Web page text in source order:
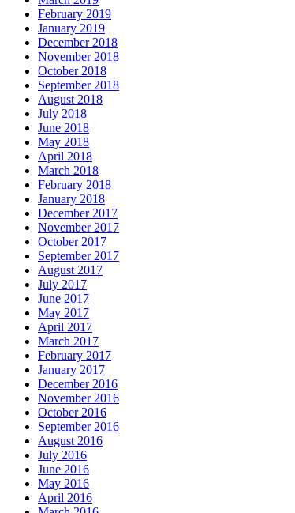
February 2019
January 2019
December 2018
November 2018
October 2018
September 2018
August 2018
July 2018
June 2018
May 2018
April 2018
March 2018
February 2018
January 2018
December 2017
November 2017
October 2017
September 2017
August 2017
July 2017
June 2017
May 2017
April 2017
March 2017
February 2017
January 2017
December 2016
November 2016
October 2016
September 2016
August 2016
July 2016
June 2016
May 2016
April 2016